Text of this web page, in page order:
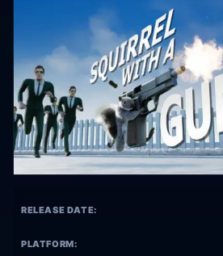
RELEASE DATE:
PLATFORM: